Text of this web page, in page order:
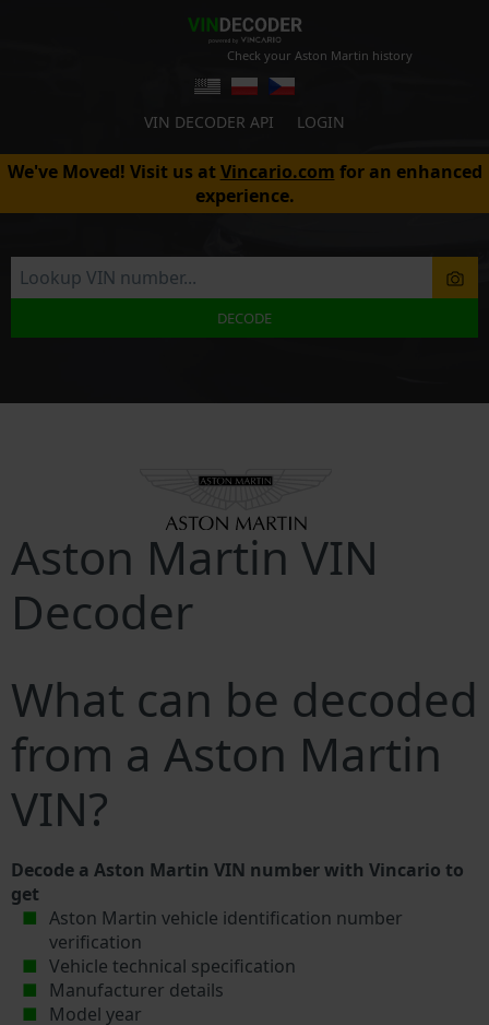
Check your Aston Martin history
VIN DECODER API LOGIN
We've Moved! Visit us atVincario.com for an enhanced
experience.
DECODE
Aston Martin VIN
Decoder
What can be decoded
from a Aston Martin
VIN?
Decode a Aston Martin VIN number with Vincario to
get
Aston Martin vehicle identification number
verification
Vehicle technical specification
Manufacturer details
Model year